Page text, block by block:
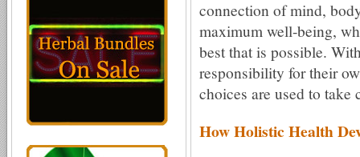
connection of mind,
maximum well-being,
best that is possible.
responsibility for their
choices are used to take
How Holistic Health